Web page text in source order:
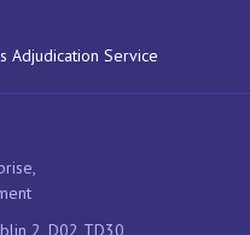
Adjudication Service
2, D02 TD30